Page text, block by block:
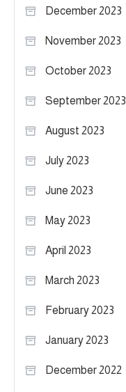
December 2023
November 2023
October 2023
September 2023
August 2023
July 2023
June 2023
May 2023
April 2023
March 2023
February 2023
January 2023
December 2022